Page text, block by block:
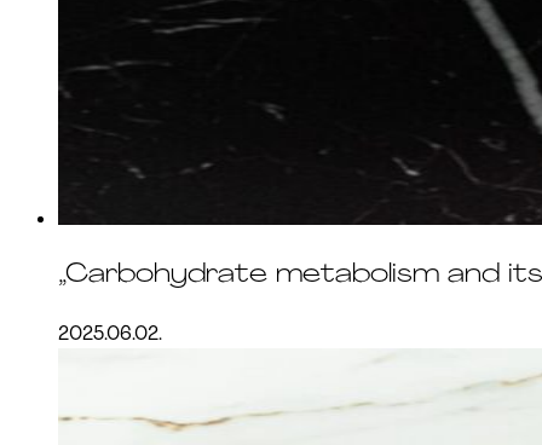
„Carbohydrate metabolism and
2025.06.02.